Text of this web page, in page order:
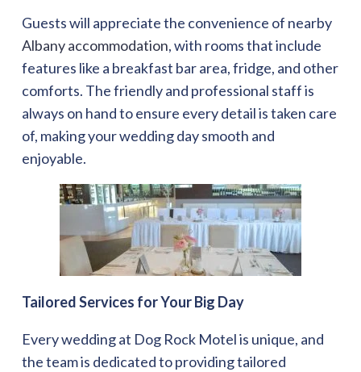
Guests will appreciate the convenience of nearby
Albany accommodation, with rooms that include
features like a breakfast bar area, fridge, and other
comforts. The friendly and professional staff is
always on hand to ensure every detail is taken care
of, making your wedding day smooth and
enjoyable.
Tailored Services for Your Big Day
Every wedding at Dog Rock Motel is unique, and
the team is dedicated to providing tailored